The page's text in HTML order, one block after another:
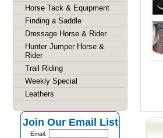
Horse Tack & Equipment
Finding a Saddle
Dressage Horse & Rider
Hunter Jumper Horse &
Rider
Trail Riding
Weekly Special
Leathers
Join Our Email List
Email: